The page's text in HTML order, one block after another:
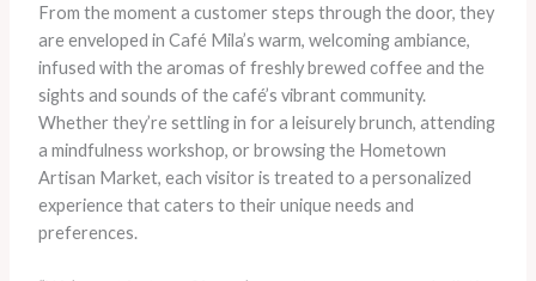
From the moment a customer steps through the door, they
are enveloped in Café Mila’s warm, welcoming ambiance,
infused with the aromas of freshly brewed coffee and the
sights and sounds of the café’s vibrant community.
Whether they’re settling in for a leisurely brunch, attending
a mindfulness workshop, or browsing the Hometown
Artisan Market, each visitor is treated to a personalized
experience that caters to their unique needs and
preferences.